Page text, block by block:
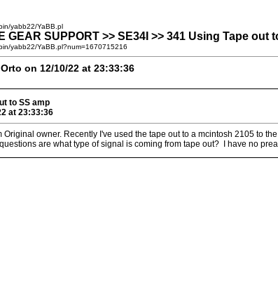
yabb22/YaBB.pl
GEAR SUPPORT >> SE34I >> 341 Using Tape out
yabb22/YaBB.pl?num=1670715216
on 12/10/22 at 23:33:36
to SS amp
at 23:33:36
Original owner. Recently I've used the tape out to a mcintosh 2105 to
are what type of signal is coming from tape out? I have no